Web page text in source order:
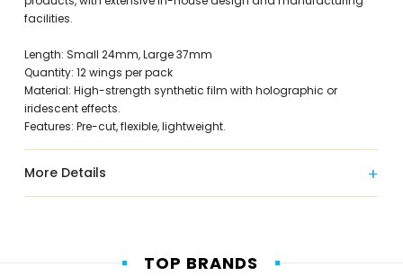
facilities.
Length: Small 24mm, Large 37mm
Quantity: 12 wings per pack
Material: High-strength synthetic film with holographic or
iridescent effects.
Features: Pre-cut, flexible, lightweight.
More Details
TOP BRANDS